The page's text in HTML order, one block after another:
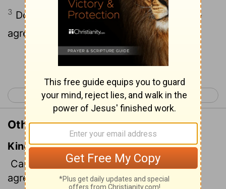
3 Do two walk together unless they have
agreed to do so?
Continue Reading...
< Amos 2 Amos 4 >
Other Translations of Amos 3:3
King James Version
Can two walk together, except they be
agreed?